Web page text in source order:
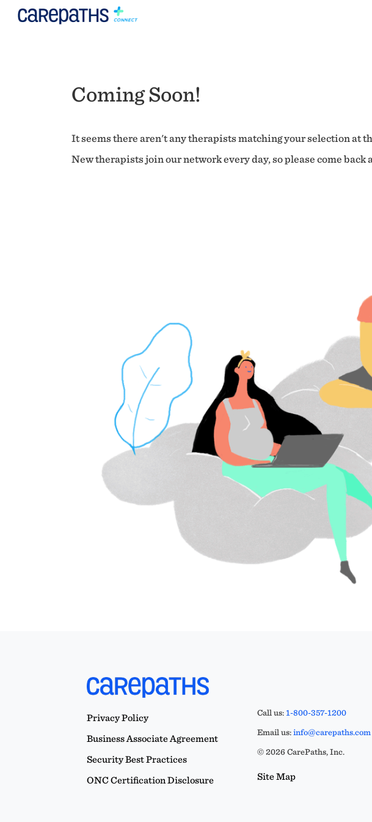
Coming Soon!
It seems there aren't any therapists matching your selection at
New therapists join our network every day, so please come
Privacy Policy
Business Associate Agreement
Security Best Practices
ONC Certification Disclosure
Call us:1-800-357-1200
Email us:info@carepaths.com
© 2026 CarePaths, Inc.
Site Map